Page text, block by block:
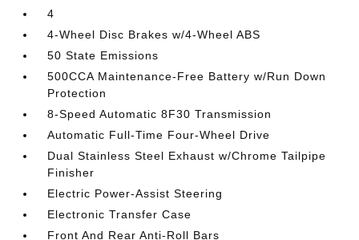
4
4-Wheel Disc Brakes w/4-Wheel ABS
50 State Emissions
500CCA Maintenance-Free Battery w/Run Down
Protection
8-Speed Automatic 8F30 Transmission
Automatic Full-Time Four-Wheel Drive
Dual Stainless Steel Exhaust w/Chrome Tailpipe
Finisher
Electric Power-Assist Steering
Electronic Transfer Case
Front And Rear Anti-Roll Bars